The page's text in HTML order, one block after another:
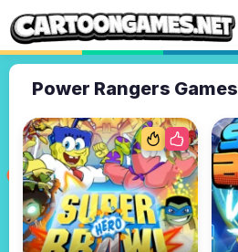
Power Rangers Games